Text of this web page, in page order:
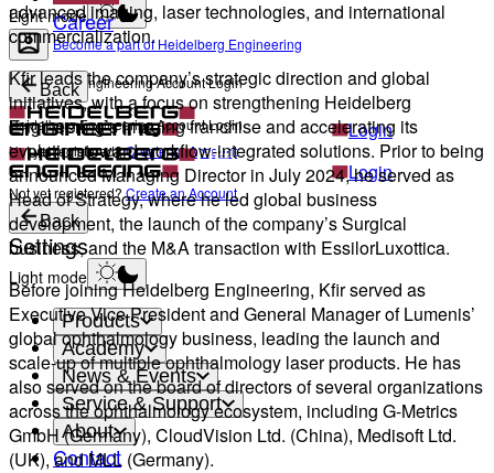
Light mode
Heidelberg Engineering Account Login
Login
Not yet registered?Create an Account
Career
Become a part of Heidelberg Engineering
Back
Heidelberg Engineering Account Login
Login
Not yet registered? Create an Account
Back
Settings
Light mode
Products
Academy
News & Events
Service & Support
About
Contact
advanced imaging, laser technologies, and international
commercialization.
Kfir leads the company’s strategic direction and global
initiatives, with a focus on strengthening Heidelberg
Engineering’s imaging franchise and accelerating its
evolution toward workflow-integrated solutions. Prior to being
announced Managing Director in July 2024, he served as
Head of Strategy, where he led global business
development, the launch of the company’s Surgical
business, and the M&A transaction with EssilorLuxottica.
Before joining Heidelberg Engineering, Kfir served as
Executive Vice President and General Manager of Lumenis’
global ophthalmology business, leading the launch and
scale-up of multiple ophthalmology laser products. He has
also served on the board of directors of several organizations
across the ophthalmology ecosystem, including G-Metrics
GmbH (Germany), CloudVision Ltd. (China), Medisoft Ltd.
(UK), and MLL (Germany).